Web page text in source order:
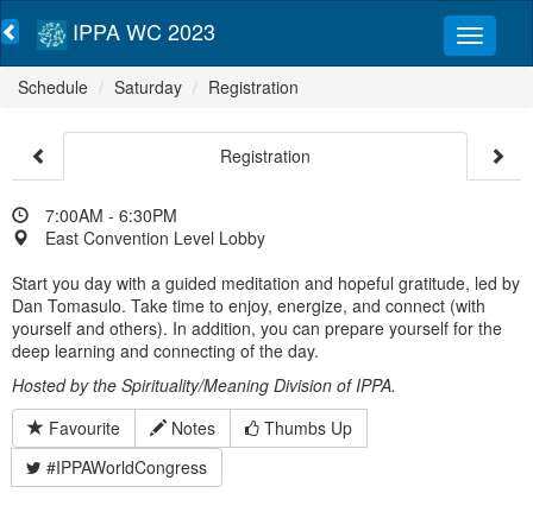
IPPA WC 2023
Schedule Saturday Registration
Registration
7:00AM - 6:30PM
East Convention Level Lobby
Start you day with a guided meditation and hopeful gratitude, led by
Dan Tomasulo. Take time to enjoy, energize, and connect (with
yourself and others). In addition, you can prepare yourself for the
deep learning and connecting of the day.
Hosted by the Spirituality/Meaning Division of IPPA.
Favourite
Notes
Thumbs Up
#IPPAWorldCongress